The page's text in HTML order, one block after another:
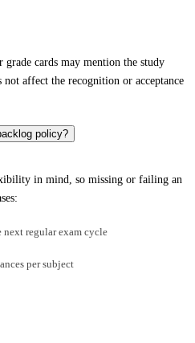
cards may mention the study
affect the recognition or acceptance
policy?
in mind, so missing or failing an
next regular exam cycle
per subject